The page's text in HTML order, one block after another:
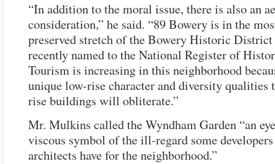
“In addition to the moral issue, there is also an
consideration,” he said. “89 Bowery is in the
preserved stretch of the Bowery Historic
recently named to the National Register of
Tourism is increasing in this neighborhood
unique low-rise character and diversity qualities
rise buildings will obliterate.”
Mr. Mulkins called the Wyndham Garden “an
viscous symbol of the ill-regard some
architects have for the neighborhood.”